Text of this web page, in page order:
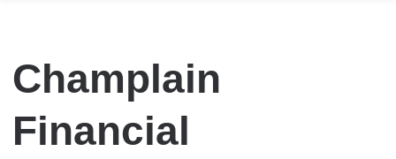
Champlain
Financial